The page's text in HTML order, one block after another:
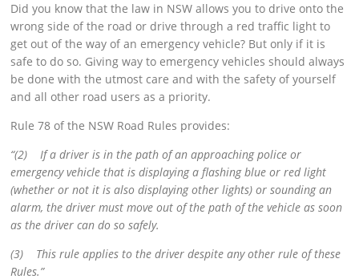
Did you know that the law in NSW allows you to drive onto the
wrong side of the road or drive through a red traffic light to
get out of the way of an emergency vehicle? But only if it is
safe to do so. Giving way to emergency vehicles should always
be done with the utmost care and with the safety of yourself
and all other road users as a priority.
Rule 78 of the NSW Road Rules provides:
“(2) If a driver is in the path of an approaching police or
emergency vehicle that is displaying a flashing blue or red light
(whether or not it is also displaying other lights) or sounding an
alarm, the driver must move out of the path of the vehicle as soon
as the driver can do so safely.
(3) This rule applies to the driver despite any other rule of these
Rules.”